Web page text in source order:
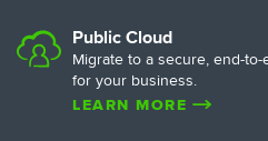
Public Cloud
Migrate to a secure, end-
for your business.
LEARN MORE